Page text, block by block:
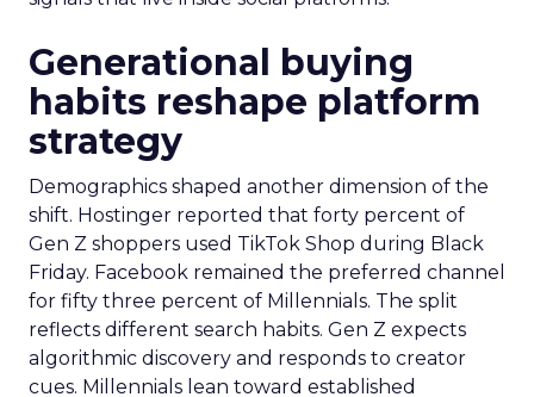
Generational buying
habits reshape platform
strategy
Demographics shaped another dimension of the
shift. Hostinger reported that forty percent of
Gen Z shoppers used TikTok Shop during Black
Friday. Facebook remained the preferred channel
for fifty three percent of Millennials. The split
reflects different search habits. Gen Z expects
algorithmic discovery and responds to creator
cues. Millennials lean toward established